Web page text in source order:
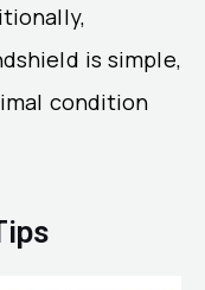
is simple,
condition